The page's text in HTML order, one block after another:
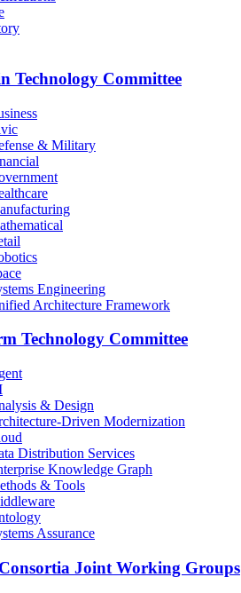
Technology Committee
& Military
Engineering
Architecture Framework
Technology Committee
& Design
Driven Modernization
Distribution Services
Knowledge Graph
& Tools
Assurance
Joint Working Groups